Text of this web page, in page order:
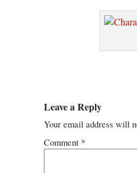
Leave a Reply
Your email address will
Comment *